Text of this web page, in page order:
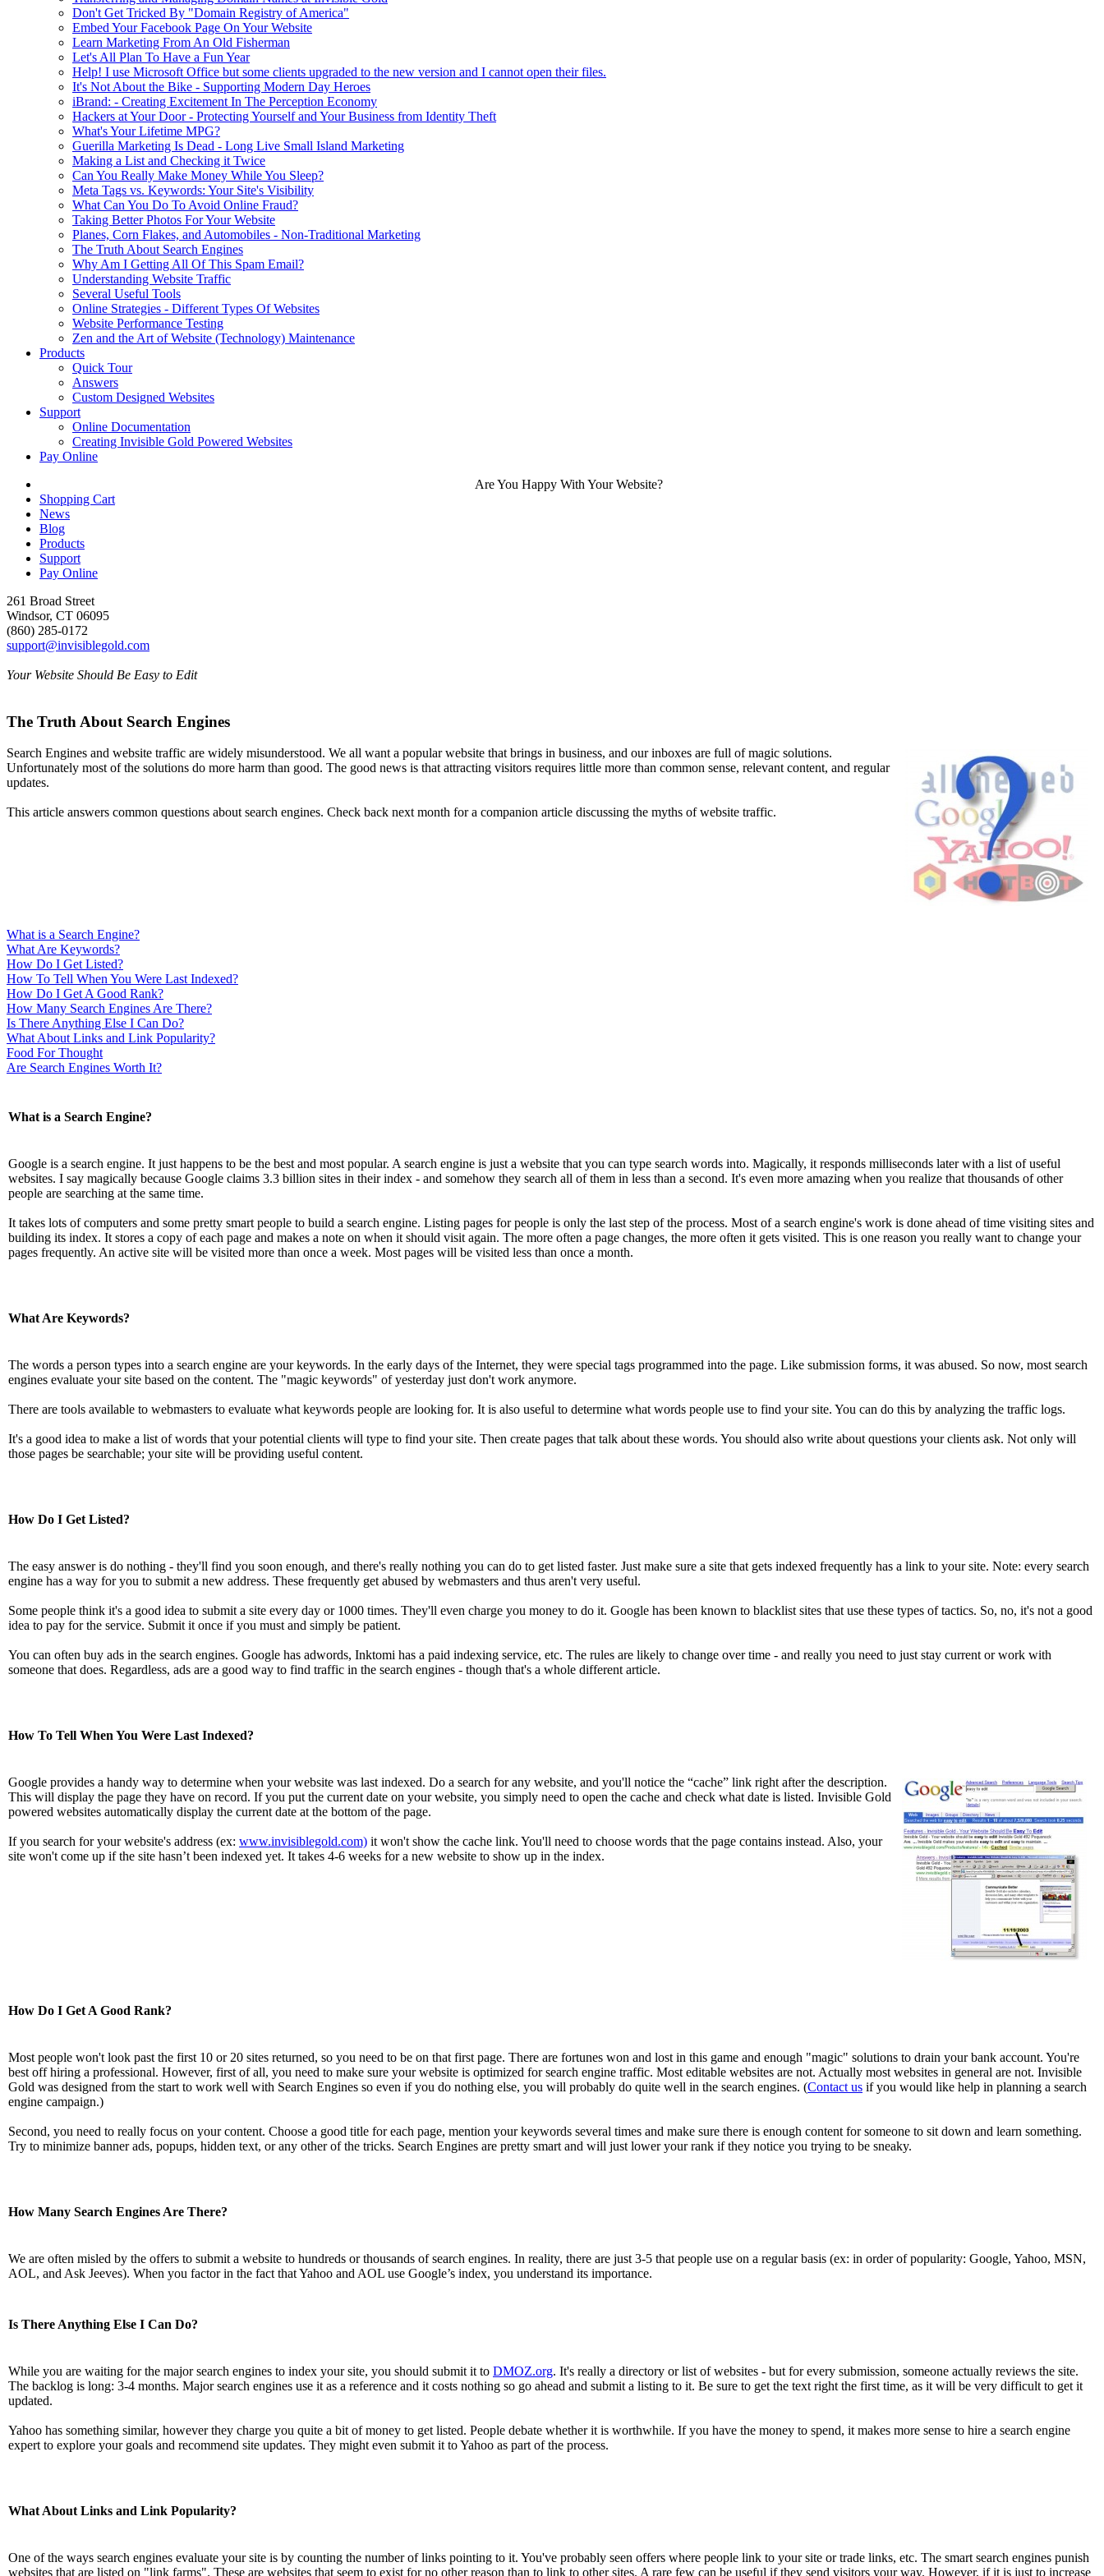
Don't Get Tricked By "Domain Registry of America"
Embed Your Facebook Page On Your Website
Learn Marketing From An Old Fisherman
Let's All Plan To Have a Fun Year
Help! I use Microsoft Office but some clients upgraded to the new version and I cannot open their files.
It's Not About the Bike - Supporting Modern Day Heroes
iBrand: - Creating Excitement In The Perception Economy
Hackers at Your Door - Protecting Yourself and Your Business from Identity Theft
What's Your Lifetime MPG?
Guerilla Marketing Is Dead - Long Live Small Island Marketing
Making a List and Checking it Twice
Can You Really Make Money While You Sleep?
Meta Tags vs. Keywords: Your Site's Visibility
What Can You Do To Avoid Online Fraud?
Taking Better Photos For Your Website
Planes, Corn Flakes, and Automobiles - Non-Traditional Marketing
The Truth About Search Engines
Why Am I Getting All Of This Spam Email?
Understanding Website Traffic
Several Useful Tools
Online Strategies - Different Types Of Websites
Website Performance Testing
Zen and the Art of Website (Technology) Maintenance
Products
Quick Tour
Answers
Custom Designed Websites
Support
Online Documentation
Creating Invisible Gold Powered Websites
Pay Online
Are You Happy With Your Website?
Shopping Cart
News
Blog
Products
Support
Pay Online
261 Broad Street
Windsor, CT 06095
(860) 285-0172
support@invisiblegold.com
Your Website Should Be Easy to Edit
The Truth About Search Engines
Search Engines and website traffic are widely misunderstood. We all want a popular website that brings in business, and our inboxes are full of magic solutions.
Unfortunately most of the solutions do more harm than good. The good news is that attracting visitors requires little more than common sense, relevant content, and regular
updates.
This article answers common questions about search engines. Check back next month for a companion article discussing the myths of website traffic.
What is a Search Engine?
What Are Keywords?
How Do I Get Listed?
How To Tell When You Were Last Indexed?
How Do I Get A Good Rank?
How Many Search Engines Are There?
Is There Anything Else I Can Do?
What About Links and Link Popularity?
Food For Thought
Are Search Engines Worth It?
What is a Search Engine?
Google is a search engine. It just happens to be the best and most popular. A search engine is just a website that you can type search words into. Magically, it responds milliseconds later with a list of useful
websites. I say magically because Google claims 3.3 billion sites in their index - and somehow they search all of them in less than a second. It's even more amazing when you realize that thousands of other
people are searching at the same time.
It takes lots of computers and some pretty smart people to build a search engine. Listing pages for people is only the last step of the process. Most of a search engine's work is done ahead of time visiting sites and
building its index. It stores a copy of each page and makes a note on when it should visit again. The more often a page changes, the more often it gets visited. This is one reason you really want to change your
pages frequently. An active site will be visited more than once a week. Most pages will be visited less than once a month.
What Are Keywords?
The words a person types into a search engine are your keywords. In the early days of the Internet, they were special tags programmed into the page. Like submission forms, it was abused. So now, most search
engines evaluate your site based on the content. The "magic keywords" of yesterday just don't work anymore.
There are tools available to webmasters to evaluate what keywords people are looking for. It is also useful to determine what words people use to find your site. You can do this by analyzing the traffic logs.
It's a good idea to make a list of words that your potential clients will type to find your site. Then create pages that talk about these words. You should also write about questions your clients ask. Not only will
those pages be searchable; your site will be providing useful content.
How Do I Get Listed?
The easy answer is do nothing - they'll find you soon enough, and there's really nothing you can do to get listed faster. Just make sure a site that gets indexed frequently has a link to your site. Note: every search
engine has a way for you to submit a new address. These frequently get abused by webmasters and thus aren't very useful.
Some people think it's a good idea to submit a site every day or 1000 times. They'll even charge you money to do it. Google has been known to blacklist sites that use these types of tactics. So, no, it's not a good
idea to pay for the service. Submit it once if you must and simply be patient.
You can often buy ads in the search engines. Google has adwords, Inktomi has a paid indexing service, etc. The rules are likely to change over time - and really you need to just stay current or work with
someone that does. Regardless, ads are a good way to find traffic in the search engines - though that's a whole different article.
How To Tell When You Were Last Indexed?
Google provides a handy way to determine when your website was last indexed. Do a search for any website, and you'll notice the “cache” link right after the description.
This will display the page they have on record. If you put the current date on your website, you simply need to open the cache and check what date is listed. Invisible Gold
powered websites automatically display the current date at the bottom of the page.
If you search for your website's address (ex: www.invisiblegold.com) it won't show the cache link. You'll need to choose words that the page contains instead. Also, your
site won't come up if the site hasn’t been indexed yet. It takes 4-6 weeks for a new website to show up in the index.
How Do I Get A Good Rank?
Most people won't look past the first 10 or 20 sites returned, so you need to be on that first page. There are fortunes won and lost in this game and enough "magic" solutions to drain your bank account. You're
best off hiring a professional. However, first of all, you need to make sure your website is optimized for search engine traffic. Most editable websites are not. Actually most websites in general are not. Invisible
Gold was designed from the start to work well with Search Engines so even if you do nothing else, you will probably do quite well in the search engines. (Contact us if you would like help in planning a search
engine campaign.)
Second, you need to really focus on your content. Choose a good title for each page, mention your keywords several times and make sure there is enough content for someone to sit down and learn something.
Try to minimize banner ads, popups, hidden text, or any other of the tricks. Search Engines are pretty smart and will just lower your rank if they notice you trying to be sneaky.
How Many Search Engines Are There?
We are often misled by the offers to submit a website to hundreds or thousands of search engines. In reality, there are just 3-5 that people use on a regular basis (ex: in order of popularity: Google, Yahoo, MSN,
AOL, and Ask Jeeves). When you factor in the fact that Yahoo and AOL use Google’s index, you understand its importance.
Is There Anything Else I Can Do?
While you are waiting for the major search engines to index your site, you should submit it to DMOZ.org. It's really a directory or list of websites - but for every submission, someone actually reviews the site.
The backlog is long: 3-4 months. Major search engines use it as a reference and it costs nothing so go ahead and submit a listing to it. Be sure to get the text right the first time, as it will be very difficult to get it
updated.
Yahoo has something similar, however they charge you quite a bit of money to get listed. People debate whether it is worthwhile. If you have the money to spend, it makes more sense to hire a search engine
expert to explore your goals and recommend site updates. They might even submit it to Yahoo as part of the process.
What About Links and Link Popularity?
One of the ways search engines evaluate your site is by counting the number of links pointing to it. You've probably seen offers where people link to your site or trade links, etc. The smart search engines punish
websites that are listed on "link farms". These are websites that seem to exist for no other reason than to link to other sites. A rare few can be useful if they send visitors your way. However, if it is just to increase